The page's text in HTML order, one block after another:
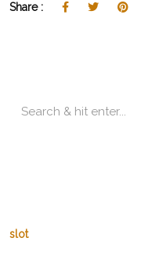
Share :
slot